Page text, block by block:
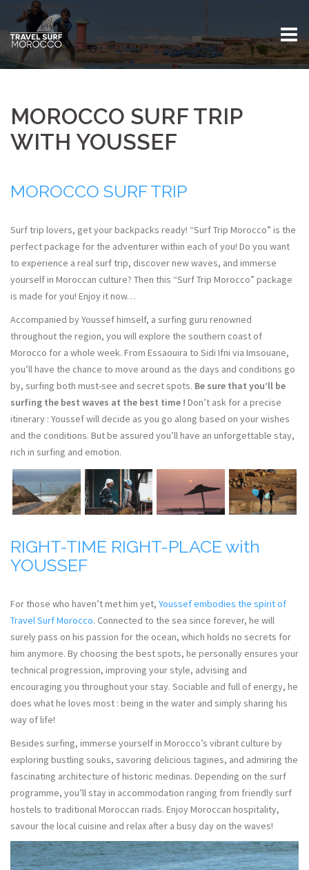
content
MOROCCO SURF TRIP
WITH YOUSSEF
MOROCCO SURF TRIP
Surf trip lovers, get your backpacks ready! “Surf Trip Morocco” is the
perfect package for the adventurer within each of you! Do you want
to experience a real surf trip, discover new waves, and immerse
yourself in Moroccan culture? Then this “Surf Trip Morocco” package
is made for you! Enjoy it now…
Accompanied by Youssef himself, a surfing guru renowned
throughout the region, you will explore the southern coast of
Morocco for a whole week. From Essaouira to Sidi Ifni via Imsouane,
you’ll have the chance to move around as the days and conditions go
by, surfing both must-see and secret spots. Be sure that you’ll be
surfing the best waves at the best time ! Don’t ask for a precise
itinerary : Youssef will decide as you go along based on your wishes
and the conditions. But be assured you’ll have an unforgettable stay,
rich in surfing and emotion.
RIGHT-TIME RIGHT-PLACE with
YOUSSEF
For those who haven’t met him yet, Youssef embodies the spirit of
Travel Surf Morocco. Connected to the sea since forever, he will
surely pass on his passion for the ocean, which holds no secrets for
him anymore. By choosing the best spots, he personally ensures your
technical progression, improving your style, advising and
encouraging you throughout your stay. Sociable and full of energy, he
does what he loves most : being in the water and simply sharing his
way of life!
Besides surfing, immerse yourself in Morocco’s vibrant culture by
exploring bustling souks, savoring delicious tagines, and admiring the
fascinating architecture of historic medinas. Depending on the surf
programme, you’ll stay in accommodation ranging from friendly surf
hostels to traditional Moroccan riads. Enjoy Moroccan hospitality,
savour the local cuisine and relax after a busy day on the waves!